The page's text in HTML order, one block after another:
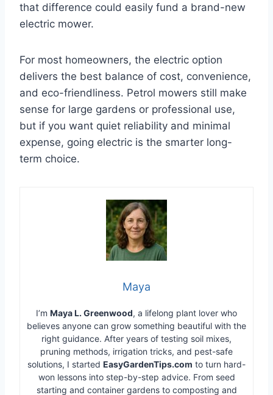
that difference could easily fund a brand-new
electric mower.
For most homeowners, the electric option
delivers the best balance of cost, convenience,
and eco-friendliness. Petrol mowers still make
sense for large gardens or professional use,
but if you want quiet reliability and minimal
expense, going electric is the smarter long-
term choice.
Maya
I’m Maya L. Greenwood, a lifelong plant lover who
believes anyone can grow something beautiful with the
right guidance. After years of testing soil mixes,
pruning methods, irrigation tricks, and pest-safe
solutions, I started EasyGardenTips.com to turn hard-
won lessons into step-by-step advice. From seed
starting and container gardens to composting and